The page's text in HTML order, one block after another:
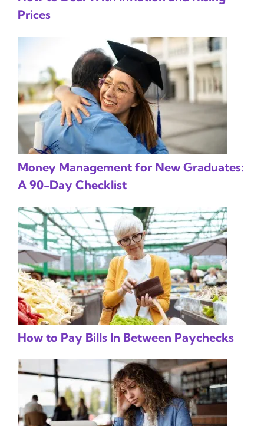
Prices
Money Management for New Graduates:
A 90-Day Checklist
How to Pay Bills In Between Paychecks